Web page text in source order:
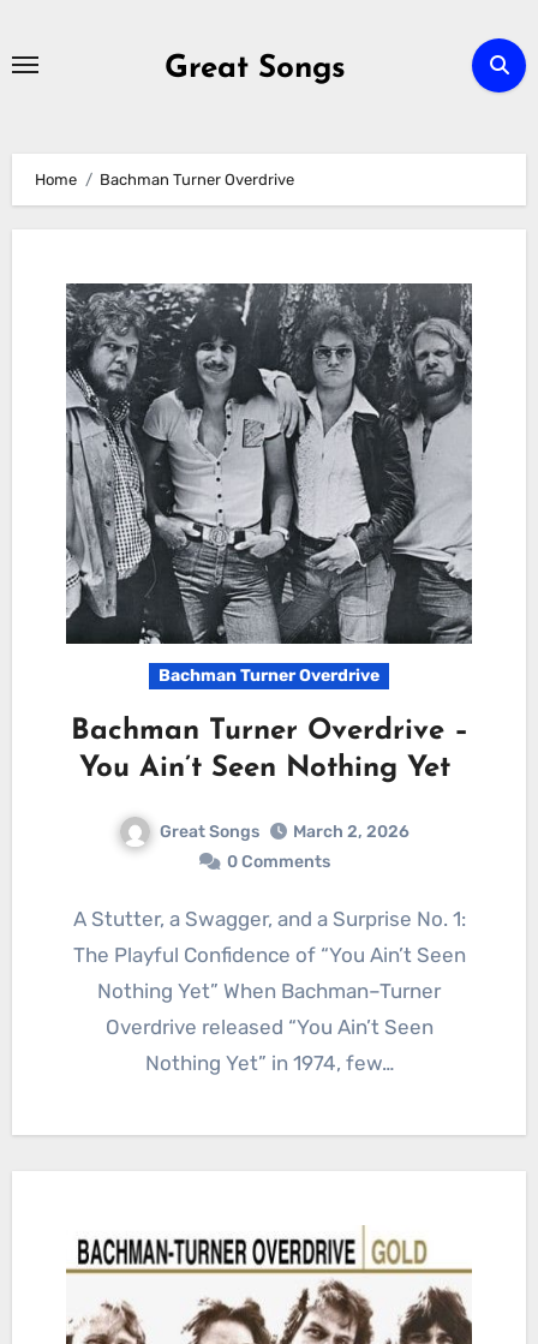
Great Songs
Home Bachman Turner Overdrive
Bachman Turner Overdrive
Bachman Turner Overdrive –
You Ain’t Seen Nothing Yet
Great Songs
March 2, 2026
0 Comments
A Stutter, a Swagger, and a Surprise No. 1:
The Playful Confidence of “You Ain’t Seen
Nothing Yet” When Bachman–Turner
Overdrive released “You Ain’t Seen
Nothing Yet” in 1974, few…